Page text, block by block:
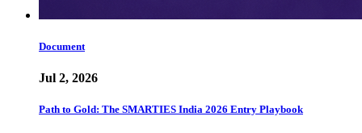
Document
Jul 2, 2026
Path to Gold: The SMARTIES India 2026 Entry Playbook